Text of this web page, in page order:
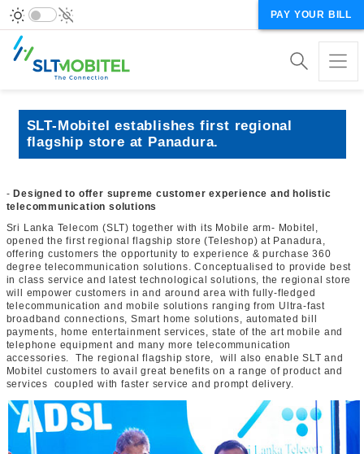
PAY YOUR BILL
SLT-Mobitel establishes first regional
flagship store at Panadura.
- Designed to offer supreme customer experience and holistic
telecommunication solutions
Sri Lanka Telecom (SLT) together with its Mobile arm- Mobitel,
opened the first regional flagship store (Teleshop) at Panadura,
offering customers the opportunity to experience & purchase 360
degree telecommunication solutions. Conceptualised to provide best
in class service and latest technological solutions, the regional store
will empower customers in and around area with fully-fledged
telecommunication and mobile solutions ranging from Ultra-fast
broadband connections, Smart home solutions, automated bill
payments, home entertainment services, state of the art mobile and
telephone equipment and many more telecommunication
accessories. The regional flagship store, will also enable SLT and
Mobitel customers to avail great benefits on a range of product and
services coupled with faster service and prompt delivery.